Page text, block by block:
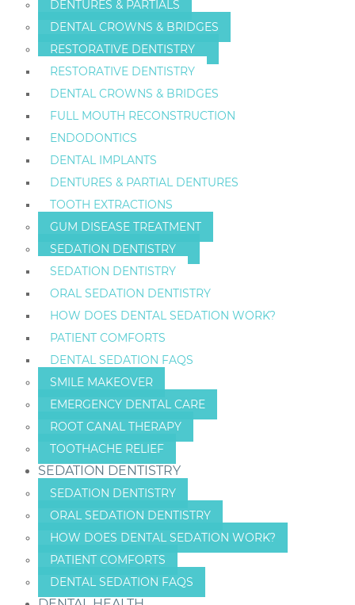
DENTURES & PARTIALS
DENTAL CROWNS & BRIDGES
RESTORATIVE DENTISTRY
RESTORATIVE DENTISTRY
DENTAL CROWNS & BRIDGES
FULL MOUTH RECONSTRUCTION
ENDODONTICS
DENTAL IMPLANTS
DENTURES & PARTIAL DENTURES
TOOTH EXTRACTIONS
GUM DISEASE TREATMENT
SEDATION DENTISTRY
SEDATION DENTISTRY
ORAL SEDATION DENTISTRY
HOW DOES DENTAL SEDATION WORK?
PATIENT COMFORTS
DENTAL SEDATION FAQS
SMILE MAKEOVER
EMERGENCY DENTAL CARE
ROOT CANAL THERAPY
TOOTHACHE RELIEF
SEDATION DENTISTRY
SEDATION DENTISTRY
ORAL SEDATION DENTISTRY
HOW DOES DENTAL SEDATION WORK?
PATIENT COMFORTS
DENTAL SEDATION FAQS